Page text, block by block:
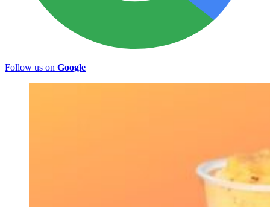
Follow us on Google